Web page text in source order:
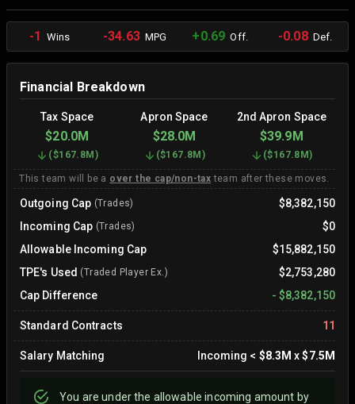
-1 Wins -34.63MPG +0.69 Off. -0.08Def.
Financial Breakdown
Tax Space Apron Space 2nd Apron Space
$20.0M $28.0M $39.9M
($167.8M ) ($167.8M ) ($167.8M )
This team will be a over the cap/non-tax team after these moves.
Outgoing Cap (Trades)
$8,382,150
Incoming Cap (Trades)
$0
Allowable Incoming Cap
$15,882,150
TPE's Used (Traded Player Ex.)
$2,753,280
Cap Difference
- $8,382,150
Standard Contracts 11
Salary Matching Incoming < $8.3M x$7.5M
You areunderthe allowable incoming amount by